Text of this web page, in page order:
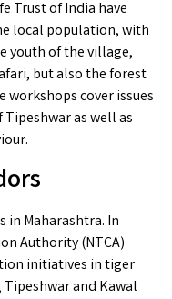
Trust of India have
local population, with
youth of the village,
but also the forest
cover issues
as well as
in Maharashtra. In
Authority (NTCA)
initiatives in tiger
and Kawal